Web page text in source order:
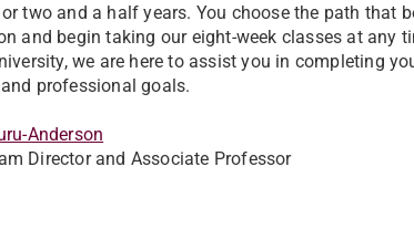
two and a half years. You choose the path that
and begin taking our eight-week classes at any
we are here to assist you in completing
professional goals.
Anderson
Director and Associate Professor